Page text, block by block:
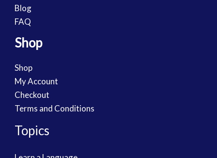
Blog
FAQ
Shop
Shop
My Account
Checkout
Terms and Conditions
Topics